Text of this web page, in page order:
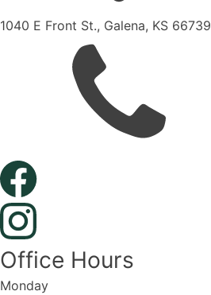
1040 E Front St., Galena, KS 66739
Office Hours
Monday